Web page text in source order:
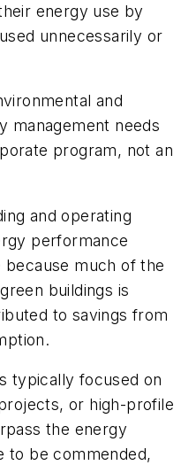
energy use by
unnecessarily or
and
management needs
program, not an
and operating
performance
much of the
buildings is
to savings from
typically focused on
or high-profile
the energy
to be commended,